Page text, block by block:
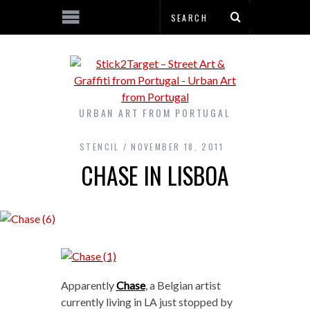
URBAN ART FROM PORTUGAL
STENCIL NOVEMBER 18, 2011
CHASE IN LISBOA
ApparentlyChase, a Belgian artist
currently living in LA just stopped by